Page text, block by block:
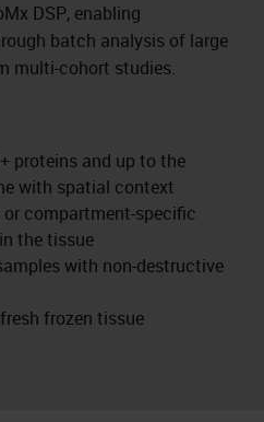
DSP, enabling
batch analysis of large
multi-cohort studies.
proteins and up to the
with spatial context
or compartment-specific
the tissue
with non-destructive
frozen tissue